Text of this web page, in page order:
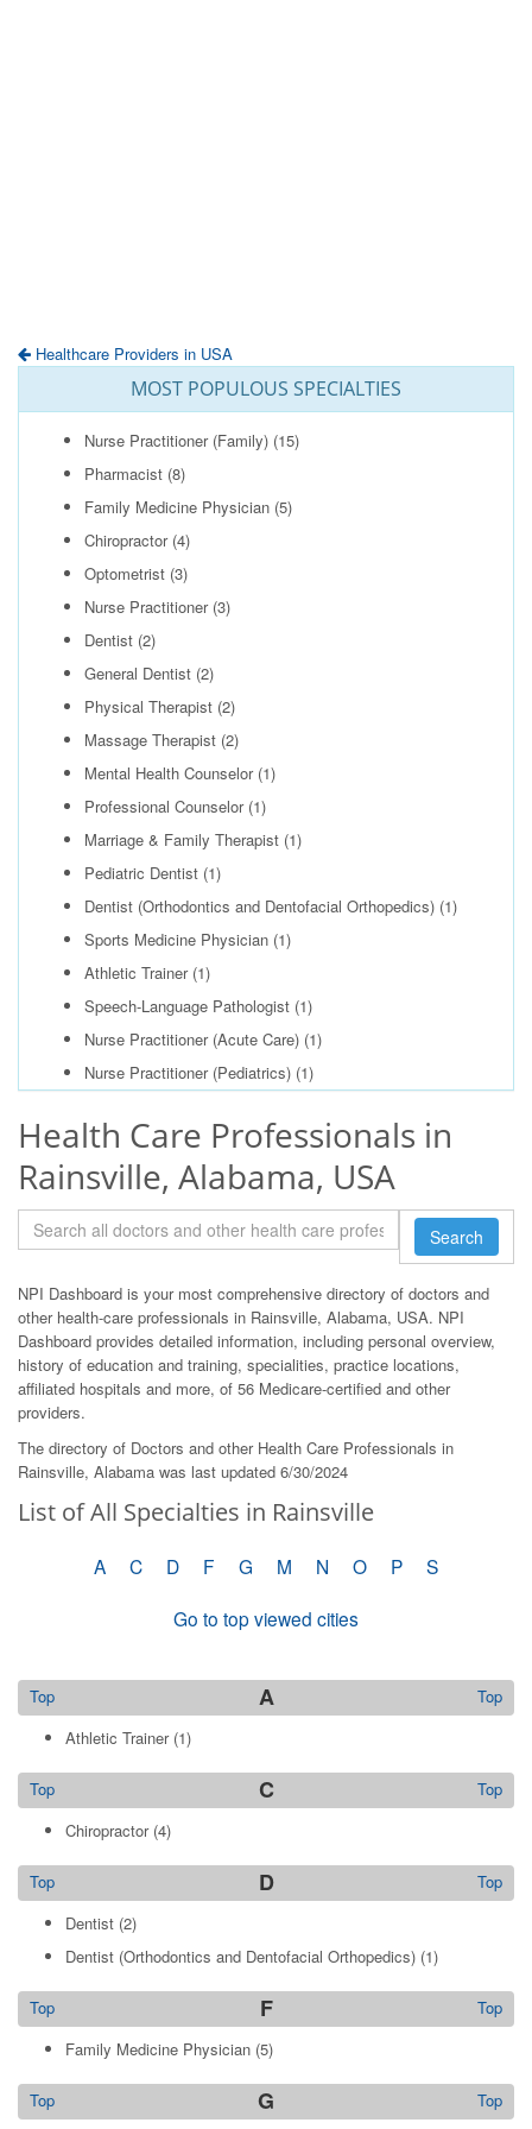
Healthcare Providers in USA
MOST POPULOUS SPECIALTIES
Nurse Practitioner (Family) (15)
Pharmacist (8)
Family Medicine Physician (5)
Chiropractor(4)
Optometrist (3)
Nurse Practitioner(3)
Dentist (2)
General Dentist (2)
Physical Therapist (2)
Massage Therapist (2)
Mental Health Counselor(1)
Professional Counselor(1)
Marriage & Family Therapist (1)
Pediatric Dentist (1)
Dentist (Orthodontics and Dentofacial Orthopedics) (1)
Sports Medicine Physician (1)
Athletic Trainer(1)
Speech-Language Pathologist (1)
Nurse Practitioner (Acute Care) (1)
Nurse Practitioner (Pediatrics) (1)
Health Care Professionals in
Rainsville, Alabama, USA
Search
NPI Dashboard is your most comprehensive directory of doctors and
other health-care professionals in Rainsville, Alabama, USA. NPI
Dashboard provides detailed information, including personal overview,
history of education and training, specialities, practice locations,
affiliated hospitals and more, of 56 Medicare-certified and other
providers.
The directory of Doctors and other Health Care Professionals in
Rainsville, Alabama was last updated 6/30/2024
List of All Specialties in Rainsville
A C D F G M N O P
S
Go to top viewed cities
A Top
Top
Athletic Trainer(1)
C Top
Top
Chiropractor(4)
D Top
Top
Dentist (2)
Dentist (Orthodontics and Dentofacial Orthopedics) (1)
F Top
Top
Family Medicine Physician (5)
G Top
Top